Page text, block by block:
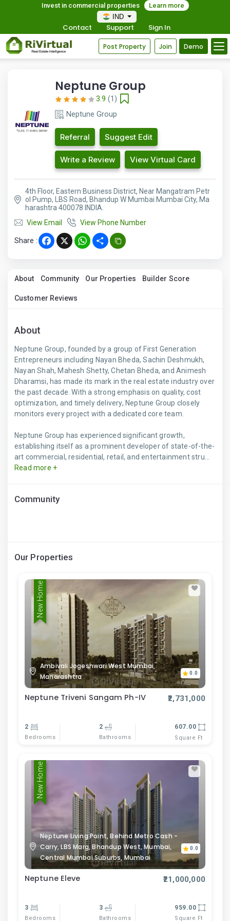
Invest in commercial properties
Learn more
IND
Contact Support Sign In
Post Property Join Demo
Neptune Group
3.9 (1)
Neptune Group
Referral Suggest Edit
Write a Review View Virtual Card
4th Floor, Eastern Business District, Near Mangatram Petr
ol Pump, LBS Road, Bhandup W Mumbai Mumbai City, Ma
harashtra 400078 INDIA.
View Email
View Phone Number
Share : Facebook
X WhatsApp
Share
About Community Our Properties Builder Score
Customer Reviews
About
Neptune Group, founded by a group of First Generation
Entrepreneurs including Nayan Bheda, Sachin Deshmukh,
Nayan Shah, Mahesh Shetty, Chetan Bheda, and Animesh
Dharamsi, has made its mark in the real estate industry over
the past decade. With a strong emphasis on quality, cost
optimization, and timely delivery, Neptune Group closely
monitors every project with a dedicated core team.
Neptune Group has experienced significant growth,
establishing itself as a prominent developer of state-of-the-
art commercial, residential, retail, and entertainment stru...
Read more +
Community
Our Properties
New Home
Ambivali Jogeshwari West Mumbai,
Maharashtra
0.0
Neptune Triveni Sangam Ph-IV ₹2,731,000
2
Bedrooms
2
Bathrooms
607.00
Square Ft
New Home
Neptune Living Point, Behind Metro Cash -
Carry, LBS Marg, Bhandup West, Mumbai,
Central Mumbai Suburbs, Mumbai
0.0
Neptune Eleve ₹21,000,000
3
Bedrooms
3
Bathrooms
959.00
Square Ft